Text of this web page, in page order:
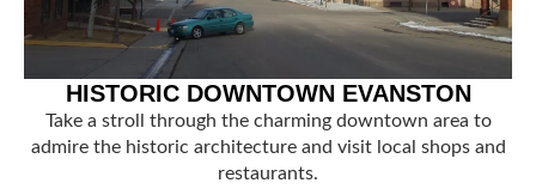
HISTORIC DOWNTOWN EVANSTON
Take a stroll through the charming downtown area to
admire the historic architecture and visit local shops and
restaurants.